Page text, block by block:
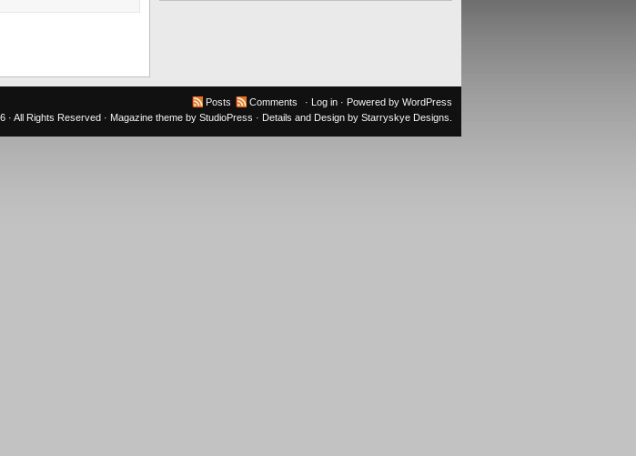
Posts Comments · Log in · Powered by WordPress
· All Rights Reserved · Magazine theme by StudioPress · Details and Design by Starryskye Designs